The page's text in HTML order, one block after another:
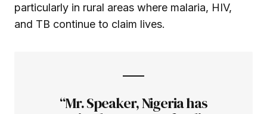
particularly in rural areas where malaria, HIV,
and TB continue to claim lives.
“Mr. Speaker, Nigeria has